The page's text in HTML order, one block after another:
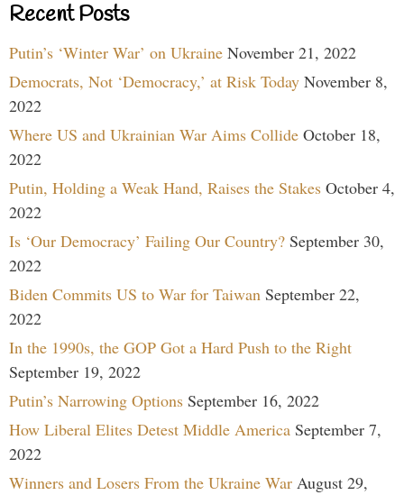
Recent Posts
Putin’s ‘Winter War’ on Ukraine November 21, 2022
Democrats, Not ‘Democracy,’ at Risk Today November 8,
2022
Where US and Ukrainian War Aims Collide October 18,
2022
Putin, Holding a Weak Hand, Raises the Stakes October 4,
2022
Is ‘Our Democracy’ Failing Our Country? September 30,
2022
Biden Commits US to War for Taiwan September 22,
2022
In the 1990s, the GOP Got a Hard Push to the Right
September 19, 2022
Putin’s Narrowing Options September 16, 2022
How Liberal Elites Detest Middle America September 7,
2022
Winners and Losers From the Ukraine War August 29,